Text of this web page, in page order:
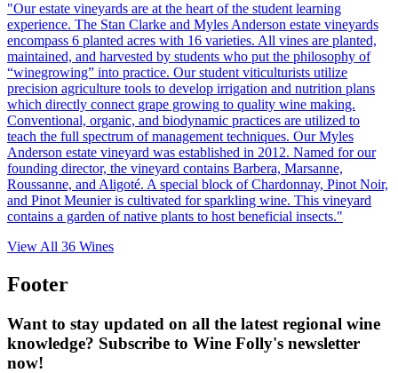
"Our estate vineyards are at the heart of the student learning
experience. The Stan Clarke and Myles Anderson estate vineyards
encompass 6 planted acres with 16 varieties. All vines are planted,
maintained, and harvested by students who put the philosophy of
“winegrowing” into practice. Our student viticulturists utilize
precision agriculture tools to develop irrigation and nutrition plans
which directly connect grape growing to quality wine making.
Conventional, organic, and biodynamic practices are utilized to
teach the full spectrum of management techniques. Our Myles
Anderson estate vineyard was established in 2012. Named for our
founding director, the vineyard contains Barbera, Marsanne,
Roussanne, and Aligoté. A special block of Chardonnay, Pinot Noir,
and Pinot Meunier is cultivated for sparkling wine. This vineyard
contains a garden of native plants to host beneficial insects."
View All 36 Wines
Footer
Want to stay updated on all the latest regional wine
knowledge? Subscribe to Wine Folly's newsletter
now!